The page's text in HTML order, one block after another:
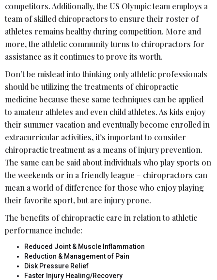
competitors. Additionally, the US Olympic team employs a
team of skilled chiropractors to ensure their roster of
athletes remains healthy during competition. More and
more, the athletic community turns to chiropractors for
assistance as it continues to prove its worth.
Don’t be mislead into thinking only athletic professionals
should be utilizing the treatments of chiropractic
medicine because these same techniques can be applied
to amateur athletes and even child athletes. As kids enjoy
their summer vacation and eventually become enrolled in
extracurricular activities, it’s important to consider
chiropractic treatment as a means of injury prevention.
The same can be said about individuals who play sports on
the weekends or in a friendly league – chiropractors can
mean a world of difference for those who enjoy playing
their favorite sport, but are injury prone.
The benefits of chiropractic care in relation to athletic
performance include:
Reduced Joint & Muscle Inflammation
Reduction & Management of Pain
Disk Pressure Relief
Faster Injury Healing/Recovery